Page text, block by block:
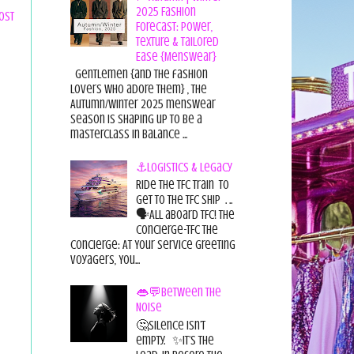
2025 Fashion
Forecast: Power,
Texture & Tailored
Ease {Menswear}
Gentlemen {and the fashion
lovers who adore them} , the
Autumn/Winter 2025 menswear
season is shaping up to be a
masterclass in balance ...
⚓Logistics & Legacy
Ride the TFC Train to
get to the TFC Ship . ..
🗣All aboard TFC! The
Concierge-TFC The
Concierge: At Your Service Greeting
Voyagers, You...
👄💬Between the
Noise
🤔Silence isn’t
empty. ✨It’s the